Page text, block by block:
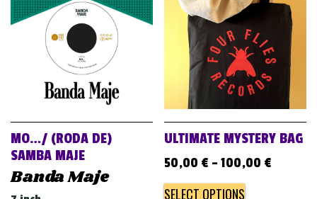
MO…/ (RODA DE)
SAMBA MAJE
Banda Maje
ULTIMATE MYSTERY BAG
50,00 € –100,00 €
SELECT OPTIONS